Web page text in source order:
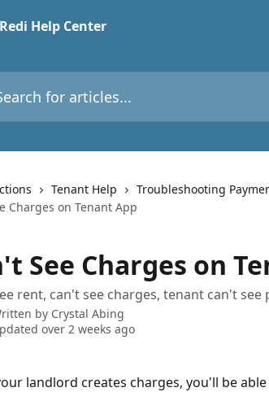
articles...
Tenant Help
Troubleshooting
Charges on Tenant App
See Charges on
rent, can't see charges, tenant can't see
by Crystal Abing
over 2 weeks ago
landlord creates charges, you'll be